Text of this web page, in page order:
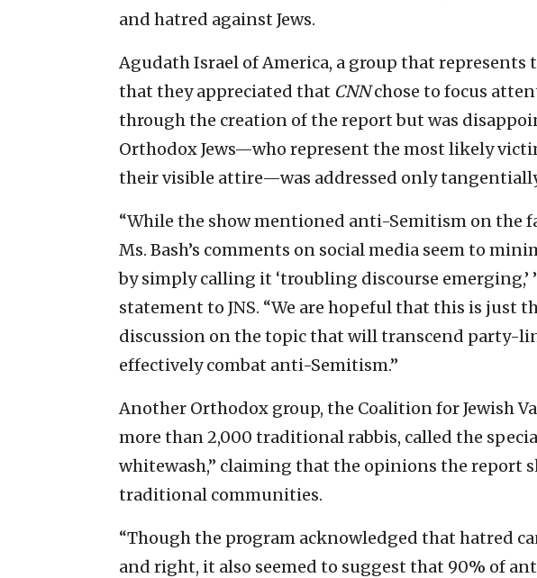
and hatred against Jews.
Agudath Israel of America, a group that represents
that they appreciated that CNNchose to focus
through the creation of the report but was
Orthodox Jews—who represent the most likely
their visible attire—was addressed only
“While the show mentioned anti-Semitism on the
Ms. Bash’s comments on social media seem to
by simply calling it ‘troubling discourse emerging,’
statement to JNS. “We are hopeful that this is just
discussion on the topic that will transcend party-
effectively combat anti-Semitism.”
Another Orthodox group, the Coalition for Jewish
more than 2,000 traditional rabbis, called the
whitewash,” claiming that the opinions the report
traditional communities.
“Though the program acknowledged that hatred
and right, it also seemed to suggest that 90% of